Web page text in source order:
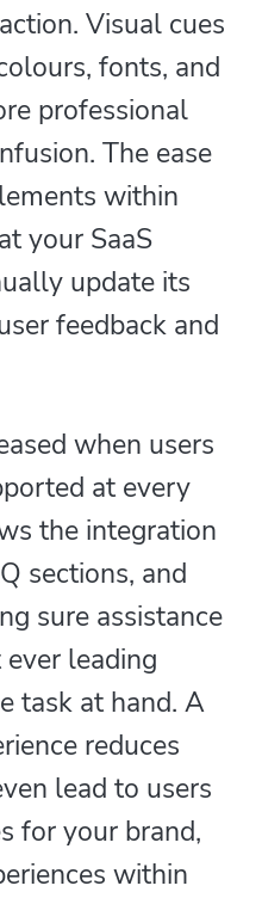
Visual cues
fonts, and
professional
The ease
within
your SaaS
update its
feedback and
when users
at every
the integration
sections, and
sure assistance
leading
task at hand. A
reduces
lead to users
for your brand,
within